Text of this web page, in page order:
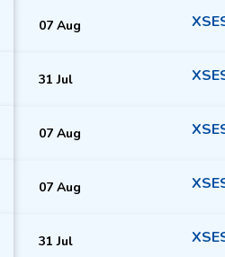
07 Aug
31 Jul
07 Aug
07 Aug
31 Jul